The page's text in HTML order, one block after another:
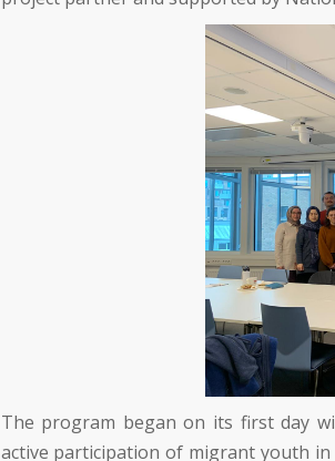
The program began on its first day
active participation of migrant youth